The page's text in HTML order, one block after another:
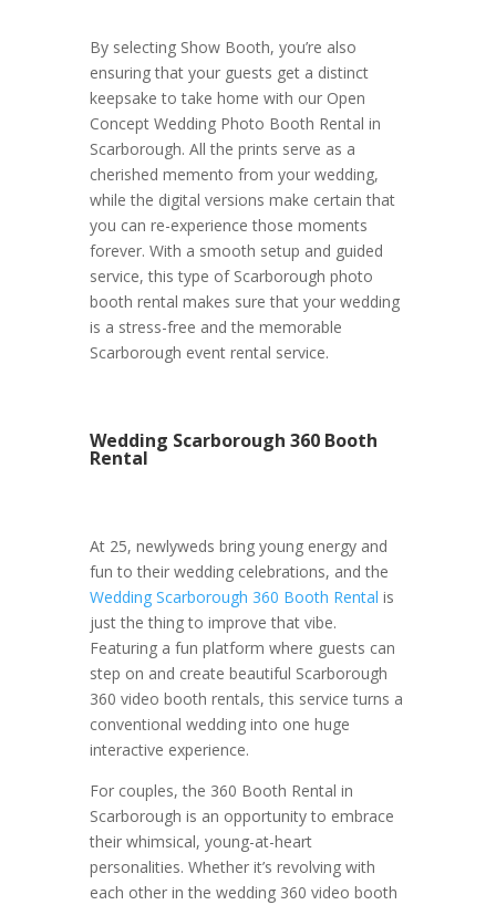
By selecting Show Booth, you’re also
ensuring that your guests get a distinct
keepsake to take home with our Open
Concept Wedding Photo Booth Rental in
Scarborough. All the prints serve as a
cherished memento from your wedding,
while the digital versions make certain that
you can re-experience those moments
forever. With a smooth setup and guided
service, this type of Scarborough photo
booth rental makes sure that your wedding
is a stress-free and the memorable
Scarborough event rental service.
Wedding Scarborough 360 Booth
Rental
At 25, newlyweds bring young energy and
fun to their wedding celebrations, and the
Wedding Scarborough 360 Booth Rental is
just the thing to improve that vibe.
Featuring a fun platform where guests can
step on and create beautiful Scarborough
360 video booth rentals, this service turns a
conventional wedding into one huge
interactive experience.
For couples, the 360 Booth Rental in
Scarborough is an opportunity to embrace
their whimsical, young-at-heart
personalities. Whether it’s revolving with
each other in the wedding 360 video booth